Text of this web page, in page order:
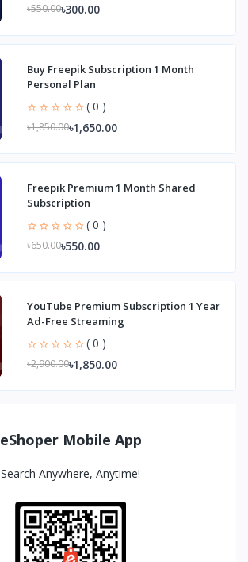
৳550.00৳300.00
Buy Freepik Subscription 1 Month
Personal Plan
( 0 )
৳1,850.00৳1,650.00
Freepik Premium 1 Month Shared
Subscription
( 0 )
৳650.00৳550.00
YouTube Premium Subscription 1 Year
Ad-Free Streaming
( 0 )
৳2,900.00৳1,850.00
eShoper Mobile App
Search Anywhere, Anytime!